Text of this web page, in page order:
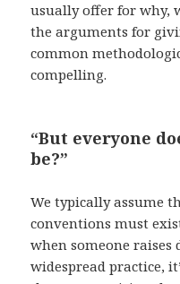
usually offer for why,
the arguments for
common
compelling.
“But everyone
be?”
We typically assume
conventions must
when someone raises
widespread practice,